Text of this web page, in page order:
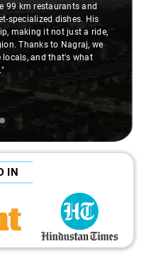
99 km restaurants and
specialized dishes. His
making it not just a ride,
Thanks to Nagraj, we
locals, and that's what
IN